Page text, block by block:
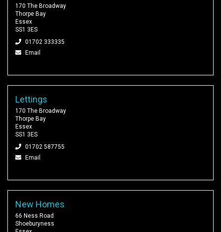
170 The Broadway
Thorpe Bay
Essex
SS1 3ES
01702 333335
Email
Lettings
170 The Broadway
Thorpe Bay
Essex
SS1 3ES
01702 587755
Email
New Homes
66 Ness Road
Shoeburyness